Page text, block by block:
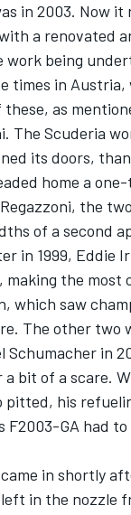
in 2003. Now
a renovated
being
times in
as
The Scuderia
its doors,
home a
the
of a second
in 1999, Eddie
making the most
which saw
The other two
Schumacher in
bit of a scare.
pitted, his
F2003-GA had
in shortly
in the nozzle